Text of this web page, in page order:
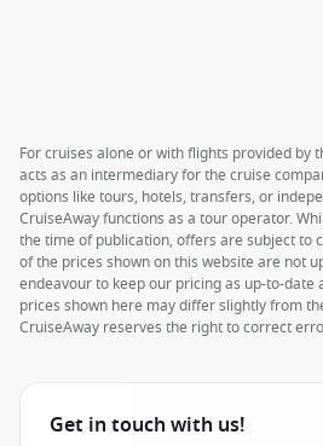
For cruises alone or with flights provided by
acts as an intermediary for the cruise
options like tours, hotels, transfers, or
CruiseAway functions as a tour operator.
the time of publication, offers are subject to
of the prices shown on this website are not
endeavour to keep our pricing as up-to-date
prices shown here may differ slightly from
CruiseAway reserves the right to correct
Get in touch with us!